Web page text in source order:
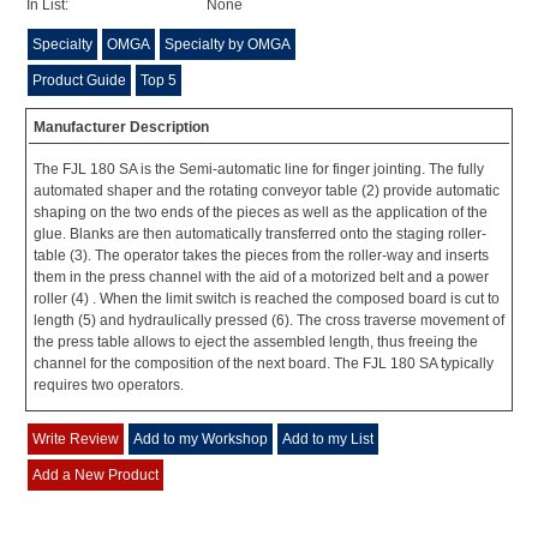
In List:
None
Specialty OMGA Specialty by OMGA
Product Guide Top 5
Manufacturer Description
The FJL 180 SA is the Semi-automatic line for finger jointing. The fully
automated shaper and the rotating conveyor table (2) provide automatic
shaping on the two ends of the pieces as well as the application of the
glue. Blanks are then automatically transferred onto the staging roller-
table (3). The operator takes the pieces from the roller-way and inserts
them in the press channel with the aid of a motorized belt and a power
roller (4) . When the limit switch is reached the composed board is cut to
length (5) and hydraulically pressed (6). The cross traverse movement of
the press table allows to eject the assembled length, thus freeing the
channel for the composition of the next board. The FJL 180 SA typically
requires two operators.
Write Review Add to my Workshop Add to my List
Add a New Product